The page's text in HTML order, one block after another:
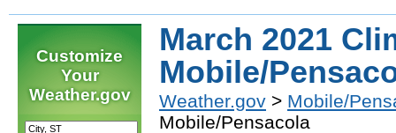
Customize
Your
Weather.gov
March 2021
Mobile/
Weather.gov > Mobile/
Mobile/Pensacola